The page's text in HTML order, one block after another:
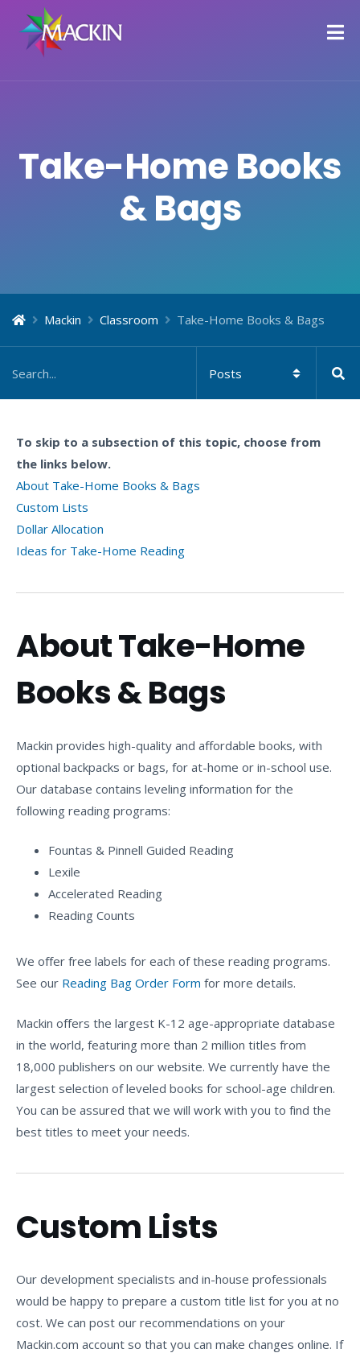
Take-Home Books
& Bags
Mackin Classroom Take-Home Books & Bags
To skip to a subsection of this topic, choose from
the links below.
About Take-Home Books & Bags
Custom Lists
Dollar Allocation
Ideas for Take-Home Reading
About Take-Home
Books & Bags
Mackin provides high-quality and affordable books, with
optional backpacks or bags, for at-home or in-school use.
Our database contains leveling information for the
following reading programs:
Fountas & Pinnell Guided Reading
Lexile
Accelerated Reading
Reading Counts
We offer free labels for each of these reading programs.
See our Reading Bag Order Form for more details.
Mackin offers the largest K-12 age-appropriate database
in the world, featuring more than 2 million titles from
18,000 publishers on our website. We currently have the
largest selection of leveled books for school-age children.
You can be assured that we will work with you to find the
best titles to meet your needs.
Custom Lists
Our development specialists and in-house professionals
would be happy to prepare a custom title list for you at no
cost. We can post our recommendations on your
Mackin.com account so that you can make changes online. If